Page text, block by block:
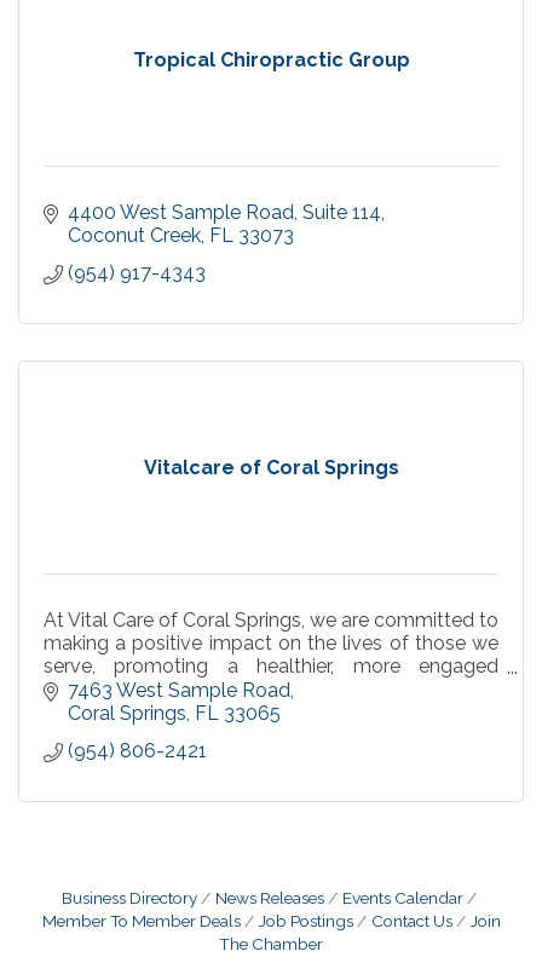
Tropical Chiropractic Group
4400 West Sample Road Suite 114
Coconut Creek FL 33073
(954) 917-4343
Vitalcare of Coral Springs
At Vital Care of Coral Springs, we are committed to
making a positive impact on the lives of those we
serve, promoting a healthier, more engaged
community through specialized infusion services.
7463 West Sample Road
Coral Springs FL
33065
(954) 806-2421
Business Directory News Releases
Events Calendar
Member To Member Deals
Job Postings Contact Us
Join
The Chamber